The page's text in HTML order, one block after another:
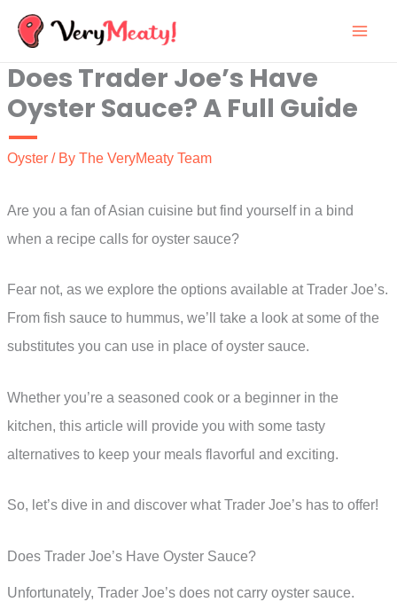
Skip
content
Does Trader Joe’s Have
Oyster Sauce? A Full Guide
Oyster / By The VeryMeaty Team
Are you a fan of Asian cuisine but find yourself in a bind
when a recipe calls for oyster sauce?
Fear not, as we explore the options available at Trader Joe’s.
From fish sauce to hummus, we’ll take a look at some of the
substitutes you can use in place of oyster sauce.
Whether you’re a seasoned cook or a beginner in the
kitchen, this article will provide you with some tasty
alternatives to keep your meals flavorful and exciting.
So, let’s dive in and discover what Trader Joe’s has to offer!
Does Trader Joe’s Have Oyster Sauce?
Unfortunately, Trader Joe’s does not carry oyster sauce.